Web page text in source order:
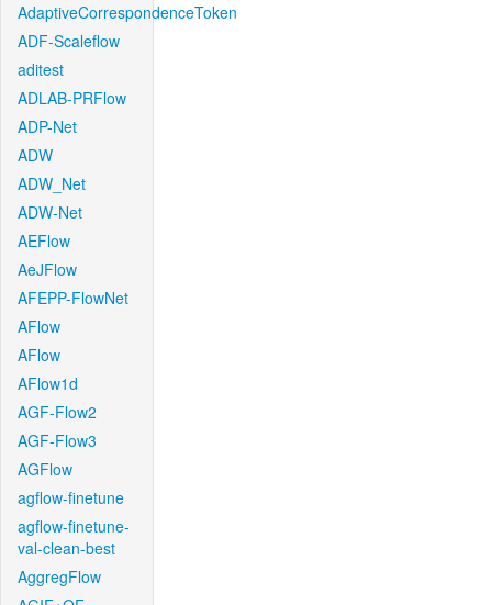
AdaptiveCorrespondenceToken
ADF-Scaleflow
aditest
ADLAB-PRFlow
ADP-Net
ADW
ADW_Net
ADW-Net
AEFlow
AeJFlow
AFEPP-FlowNet
AFlow
AFlow
AFlow1d
AGF-Flow2
AGF-Flow3
AGFlow
agflow-finetune
agflow-finetune-
val-clean-best
AggregFlow